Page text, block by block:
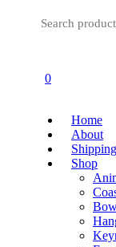
0
Home
About
Shop